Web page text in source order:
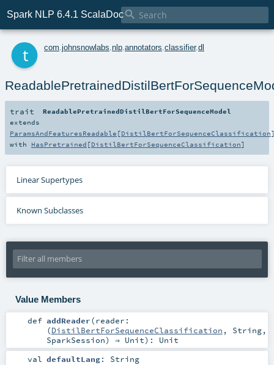
Spark NLP 6.4.1 ScalaDoc
com johnsnowlabs nlp annotators classifier.dl
trait
ReadablePretrainedDistilBertForSequenceModel
extends
ParamsAndFeaturesReadable [DistilBertForSequenceClassification
with HasPretrained [DistilBertForSequenceClassification]
Linear Supertypes
Known Subclasses
Value Members
def addReader(reader:
(DistilBertForSequenceClassification , String,
SparkSession) ⇒ Unit) : Unit
val defaultLang: String